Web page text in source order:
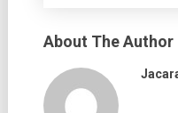
About The Author